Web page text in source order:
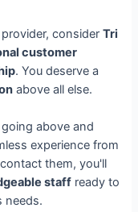
provider, considerTri
customer
. You deserve a
above all else.
above and
experience from
them, you'll
staff ready to
needs.